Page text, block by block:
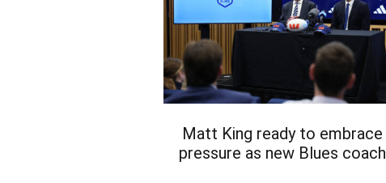
Matt King ready to embrace
pressure as new Blues coach